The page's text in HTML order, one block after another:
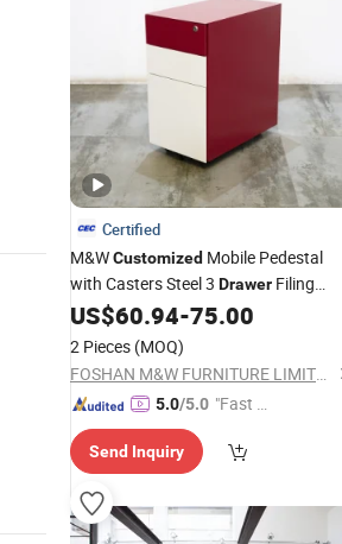
Certified
M&WCustomized Mobile Pedestal
with Casters Steel 3 Drawer Filing
PedestalCabinet
US$60.94-75.00
2 Pieces (MOQ)
FOSHAN M&W FURNITURE LIMITED COMPANY
5.0/5.0 "Fast D
Send Inquiry